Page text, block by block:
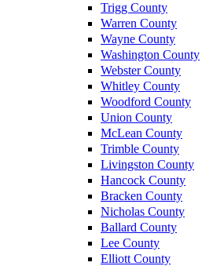
Trigg County
Warren County
Wayne County
Washington County
Webster County
Whitley County
Woodford County
Union County
McLean County
Trimble County
Livingston County
Hancock County
Bracken County
Nicholas County
Ballard County
Lee County
Elliott County